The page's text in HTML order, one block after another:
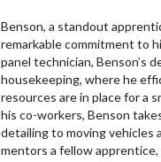
Benson, a standout
remarkable commitment to
panel technician, Benson’s
housekeeping, where he
resources are in place for a
his co-workers, Benson
detailing to moving vehicles
mentors a fellow